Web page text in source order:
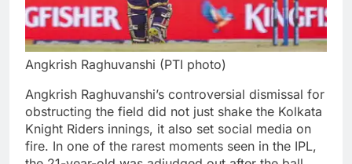
Angkrish Raghuvanshi (PTI photo)
Angkrish Raghuvanshi’s controversial dismissal for
obstructing the field did not just shake the Kolkata
Knight Riders innings, it also set social media on
fire. In one of the rarest moments seen in the IPL,